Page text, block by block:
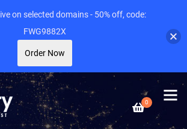
0
on selected domains - 50% off, code:
FWG9882X
Order Now